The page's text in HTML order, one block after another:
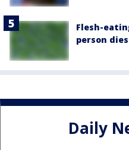
Flesh-
person
Daily